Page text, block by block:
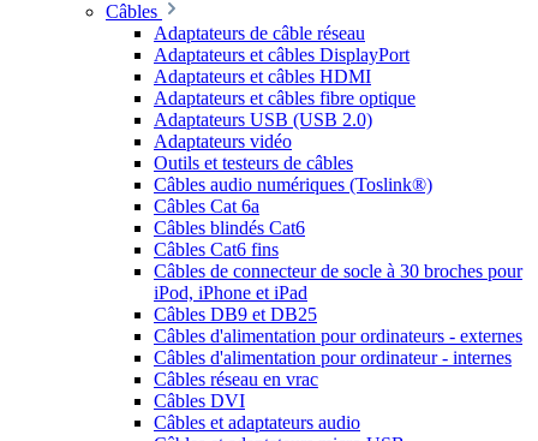
Câbles
Adaptateurs de câble réseau
Adaptateurs et câbles DisplayPort
Adaptateurs et câbles HDMI
Adaptateurs et câbles fibre optique
Adaptateurs USB (USB 2.0)
Adaptateurs vidéo
Outils et testeurs de câbles
Câbles audio numériques (Toslink®)
Câbles Cat 6a
Câbles blindés Cat6
Câbles Cat6 fins
Câbles de connecteur de socle à 30 broches pour
iPod, iPhone et iPad
Câbles DB9 et DB25
Câbles d'alimentation pour ordinateurs - externes
Câbles d'alimentation pour ordinateur - internes
Câbles réseau en vrac
Câbles DVI
Câbles et adaptateurs audio